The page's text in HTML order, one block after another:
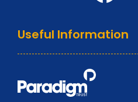
Useful Information